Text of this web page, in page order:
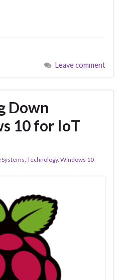
Leave comment
Down
10 for IoT
, Technology, Windows 10